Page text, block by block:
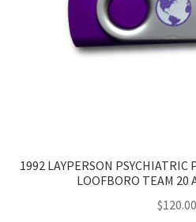
1992 LAYPERSON PSYCHIATRIC
LOOFBORO TEAM 20
$120.00